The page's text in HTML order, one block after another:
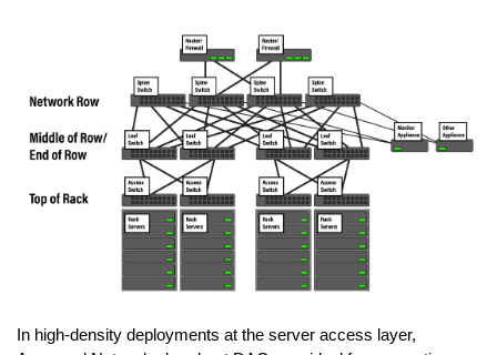
In high-density deployments at the server access layer,